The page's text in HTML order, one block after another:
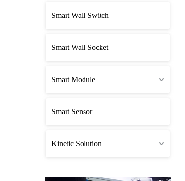
Smart Wall Switch
Smart Wall Socket
Smart Module
Smart Sensor
Kinetic Solution